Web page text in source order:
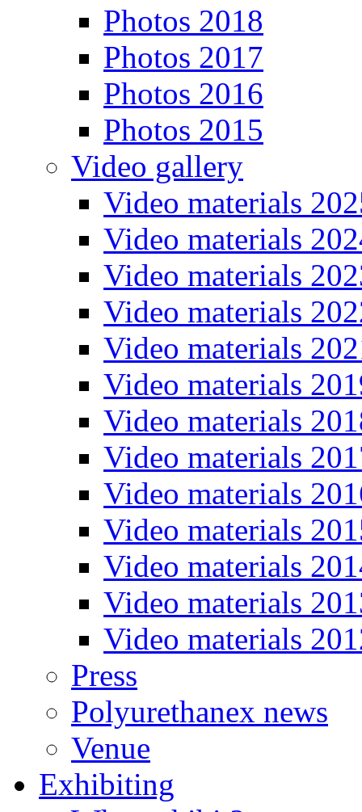
Photos 2018
Photos 2017
Photos 2016
Photos 2015
Video gallery
Video materials
Video materials
Video materials
Video materials
Video materials
Video materials
Video materials
Video materials
Video materials
Video materials
Video materials
Video materials
Video materials
Press
Polyurethanex news
Venue
Exhibiting